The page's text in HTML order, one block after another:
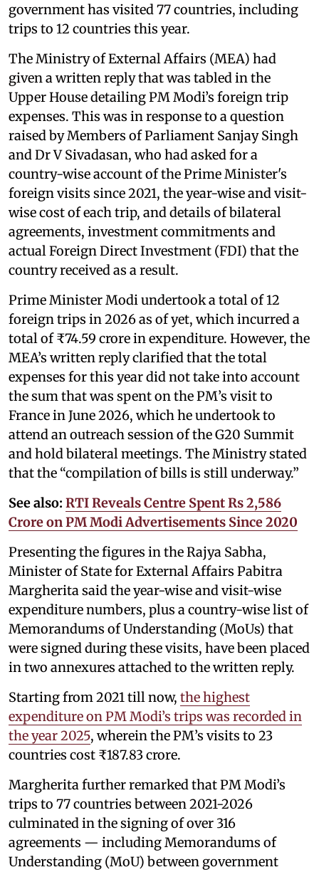
government has visited 77 countries, including
trips to 12 countries this year.
The Ministry of External Affairs (MEA) had
given a written reply that was tabled in the
Upper House detailing PM Modi’s foreign trip
expenses. This was in response to a question
raised by Members of Parliament Sanjay Singh
and Dr V Sivadasan, who had asked for a
country-wise account of the Prime Minister's
foreign visits since 2021, the year-wise and visit-
wise cost of each trip, and details of bilateral
agreements, investment commitments and
actual Foreign Direct Investment (FDI) that the
country received as a result.
Prime Minister Modi undertook a total of 12
foreign trips in 2026 as of yet, which incurred a
total of ₹74.59 crore in expenditure. However, the
MEA’s written reply clarified that the total
expenses for this year did not take into account
the sum that was spent on the PM’s visit to
France in June 2026, which he undertook to
attend an outreach session of the G20 Summit
and hold bilateral meetings. The Ministry stated
that the “compilation of bills is still underway.”
See also: RTI Reveals Centre Spent Rs 2,586
Crore on PM Modi Advertisements Since 2020
Presenting the figures in the Rajya Sabha,
Minister of State for External Affairs Pabitra
Margherita said the year-wise and visit-wise
expenditure numbers, plus a country-wise list of
Memorandums of Understanding (MoUs) that
were signed during these visits, have been placed
in two annexures attached to the written reply.
Starting from 2021 till now, the highest
expenditure on PM Modi’s trips was recorded in
the year 2025, wherein the PM’s visits to 23
countries cost ₹187.83 crore.
Margherita further remarked that PM Modi’s
trips to 77 countries between 2021-2026
culminated in the signing of over 316
agreements — including Memorandums of
Understanding (MoU) between government